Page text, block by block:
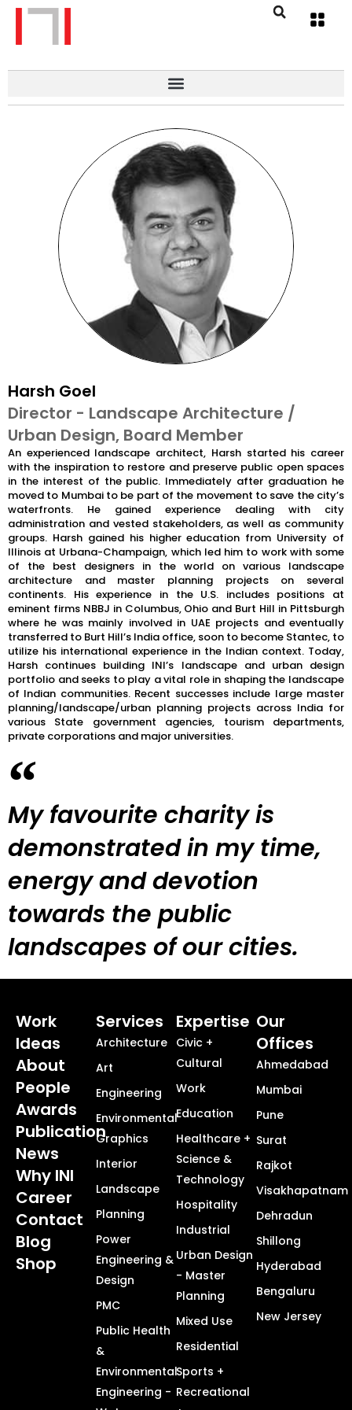
Harsh Goel
Director - Landscape Architecture /
Urban Design, Board Member
An experienced landscape architect, Harsh started his career
with the inspiration to restore and preserve public open spaces
in the interest of the public. Immediately after graduation he
moved to Mumbai to be part of the movement to save the city’s
waterfronts. He gained experience dealing with city
administration and vested stakeholders, as well as community
groups. Harsh gained his higher education from University of
Illinois at Urbana-Champaign, which led him to work with some
of the best designers in the world on various landscape
architecture and master planning projects on several
continents. His experience in the U.S. includes positions at
eminent firms NBBJ in Columbus, Ohio and Burt Hill in Pittsburgh
where he was mainly involved in UAE projects and eventually
transferred to Burt Hill’s India office, soon to become Stantec, to
utilize his international experience in the Indian context. Today,
Harsh continues building INI’s landscape and urban design
portfolio and seeks to play a vital role in shaping the landscape
of Indian communities. Recent successes include large master
planning/landscape/urban planning projects across India for
various State government agencies, tourism departments,
private corporations and major universities.
My favourite charity is
demonstrated in my time,
energy and devotion
towards the public
landscapes of our cities.
Work
Ideas
About
People
Awards
Publication
News
Why INI
Career
Contact
Blog
Shop
Services
Architecture
Art
Engineering
Environmental
Graphics
Interior
Landscape
Planning
Power
Engineering &
Design
PMC
Public Health
&
Environmental
Engineering -
Expertise
Civic +
Cultural
Work
Education
Healthcare +
Science &
Technology
Hospitality
Industrial
Urban Design
- Master
Planning
Mixed Use
Residential
Sports +
Recreational
Our
Offices
Ahmedabad
Mumbai
Pune
Surat
Rajkot
Visakhapatnam
Dehradun
Shillong
Hyderabad
Bengaluru
New Jersey